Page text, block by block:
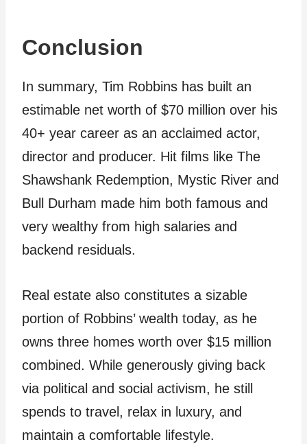
Conclusion
In summary, Tim Robbins has built an
estimable net worth of $70 million over his
40+ year career as an acclaimed actor,
director and producer. Hit films like The
Shawshank Redemption, Mystic River and
Bull Durham made him both famous and
very wealthy from high salaries and
backend residuals.
Real estate also constitutes a sizable
portion of Robbins’ wealth today, as he
owns three homes worth over $15 million
combined. While generously giving back
via political and social activism, he still
spends to travel, relax in luxury, and
maintain a comfortable lifestyle.